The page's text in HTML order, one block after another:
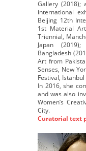
Gallery (2018);
international
Beijing 12th
1st Material
Triennial,
Japan
Bangladesh
Art from
Senses, New
Festival,
In 2016, she
and was also
Women’s
City.
Curatorial text